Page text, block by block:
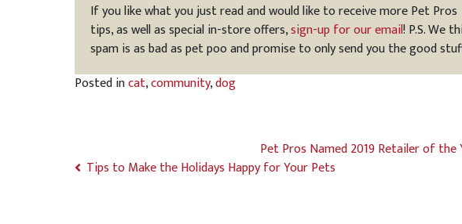
If you like what you just read and would like to receive more Pet Pros
tips, as well as special in-store offers,sign-up for our email! P.S. We
spam is as bad as pet poo and promise to only send you the good
Posted incat,community,dog
Pet Pros Named 2019 Retailer of the
Tips to Make the Holidays Happy for Your Pets